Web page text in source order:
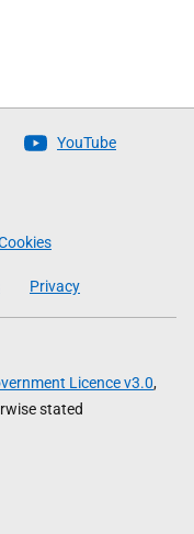
YouTube
Privacy
Licence v3.0,
stated